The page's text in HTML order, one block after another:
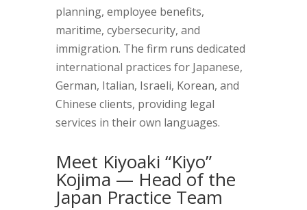
planning, employee benefits,
maritime, cybersecurity, and
immigration. The firm runs dedicated
international practices for Japanese,
German, Italian, Israeli, Korean, and
Chinese clients, providing legal
services in their own languages.
Meet Kiyoaki “Kiyo”
Kojima — Head of the
Japan Practice Team